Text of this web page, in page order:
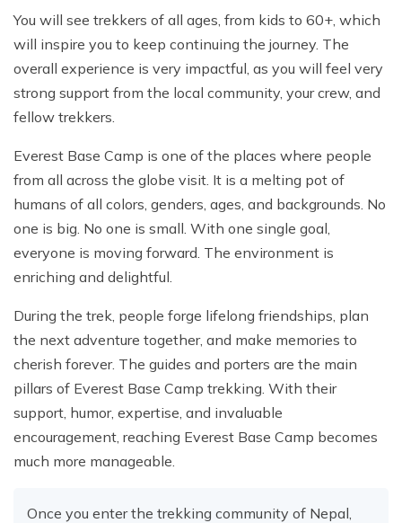
You will see trekkers of all ages, from kids to 60+, which
will inspire you to keep continuing the journey. The
overall experience is very impactful, as you will feel very
strong support from the local community, your crew, and
fellow trekkers.
Everest Base Camp is one of the places where people
from all across the globe visit. It is a melting pot of
humans of all colors, genders, ages, and backgrounds. No
one is big. No one is small. With one single goal,
everyone is moving forward. The environment is
enriching and delightful.
During the trek, people forge lifelong friendships, plan
the next adventure together, and make memories to
cherish forever. The guides and porters are the main
pillars of Everest Base Camp trekking. With their
support, humor, expertise, and invaluable
encouragement, reaching Everest Base Camp becomes
much more manageable.
Once you enter the trekking community of Nepal,